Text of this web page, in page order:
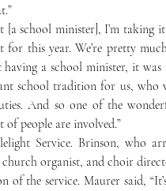
this year. We’re pretty
a school minister, it
school tradition for us, who
And so one of the
people are involved.”
Service. Brinson, who
organist, and choir